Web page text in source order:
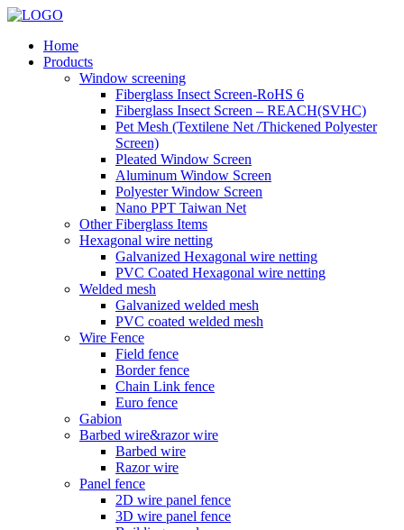
Home
Products
Window screening
Fiberglass Insect Screen-RoHS 6
Fiberglass Insect Screen – REACH(SVHC)
Pet Mesh (Textilene Net /Thickened Polyester
Screen)
Pleated Window Screen
Aluminum Window Screen
Polyester Window Screen
Nano PPT Taiwan Net
Other Fiberglass Items
Hexagonal wire netting
Galvanized Hexagonal wire netting
PVC Coated Hexagonal wire netting
Welded mesh
Galvanized welded mesh
PVC coated welded mesh
Wire Fence
Field fence
Border fence
Chain Link fence
Euro fence
Gabion
Barbed wire&razor wire
Barbed wire
Razor wire
Panel fence
2D wire panel fence
3D wire panel fence